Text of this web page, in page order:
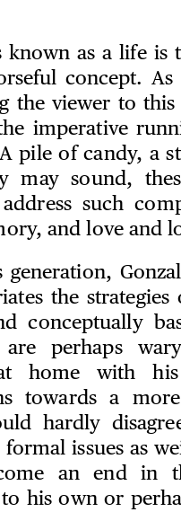
as a life is
concept.
the viewer to
imperative
pile of candy, a
may sound,
such
and love and
the strategies
conceptually
perhaps
home with his
towards a
hardly
issues as
an end in
his own or